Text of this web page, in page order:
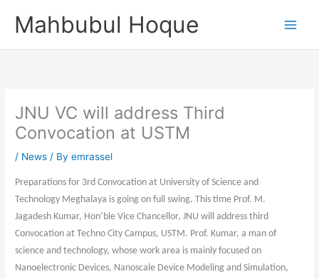
Mahbubul Hoque
JNU VC will address Third
Convocation at USTM
/ News / Byemrassel
Preparations for 3rd Convocation at University of Science and
Technology Meghalaya is going on full swing. This time Prof. M.
Jagadesh Kumar, Hon’ble Vice Chancellor, JNU will address third
Convocation at Techno City Campus, USTM. Prof. Kumar, a man of
science and technology, whose work area is mainly focused on
Nanoelectronic Devices, Nanoscale Device Modeling and Simulation,